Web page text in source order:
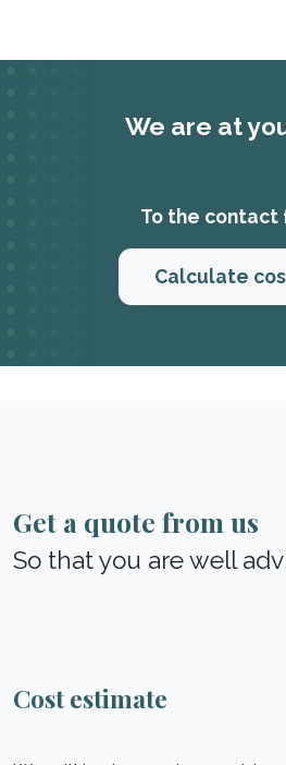
We are at
To the contact
Calculate
Get a quote from us
So that you are well
Cost estimate